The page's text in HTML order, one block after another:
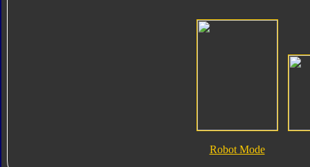
Robot Mode